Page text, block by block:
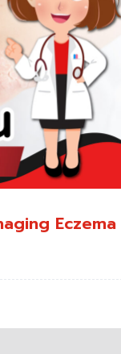
Eczema